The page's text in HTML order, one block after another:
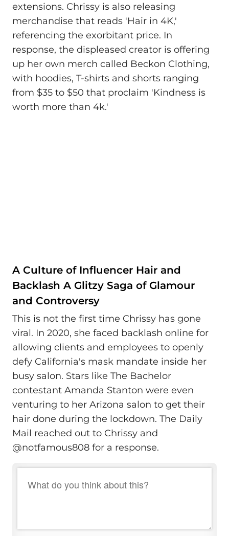
extensions. Chrissy is also releasing
merchandise that reads 'Hair in 4K,'
referencing the exorbitant price. In
response, the displeased creator is offering
up her own merch called Beckon Clothing,
with hoodies, T-shirts and shorts ranging
from $35 to $50 that proclaim 'Kindness is
worth more than 4k.'
A Culture of Influencer Hair and
Backlash A Glitzy Saga of Glamour
and Controversy
This is not the first time Chrissy has gone
viral. In 2020, she faced backlash online for
allowing clients and employees to openly
defy California's mask mandate inside her
busy salon. Stars like The Bachelor
contestant Amanda Stanton were even
venturing to her Arizona salon to get their
hair done during the lockdown. The Daily
Mail reached out to Chrissy and
@notfamous808 for a response.